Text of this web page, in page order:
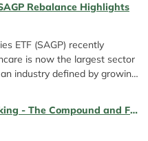
Rebalance Highlights
ETF (SAGP) recently
is now the largest sector
industry defined by growing
Data Centers Are the New Fracking - The Compound and Friends Ep. 231 featuring Chris Verrone & Dan Clifton